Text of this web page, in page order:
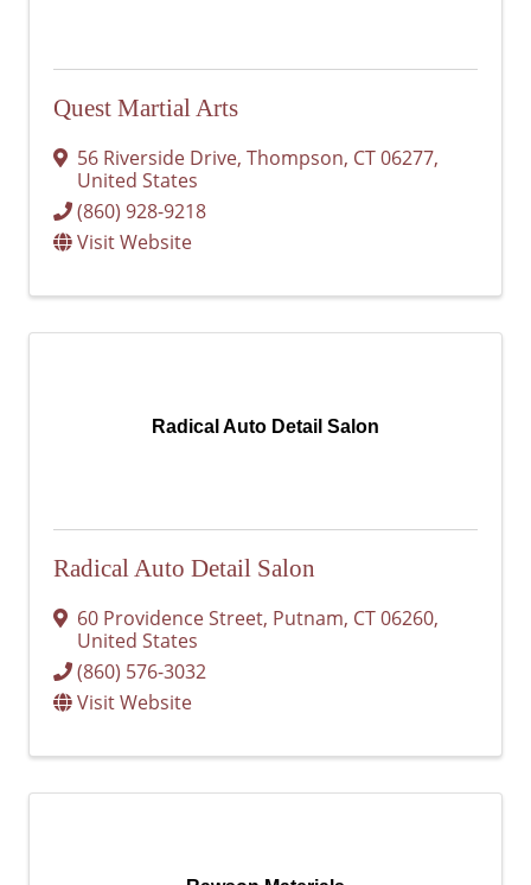
Quest Martial Arts
56 Riverside Drive, Thompson, CT06277,
United States
(860) 928-9218
Visit Website
Radical Auto Detail Salon
Radical Auto Detail Salon
60 Providence Street, Putnam, CT06260,
United States
(860) 576-3032
Visit Website